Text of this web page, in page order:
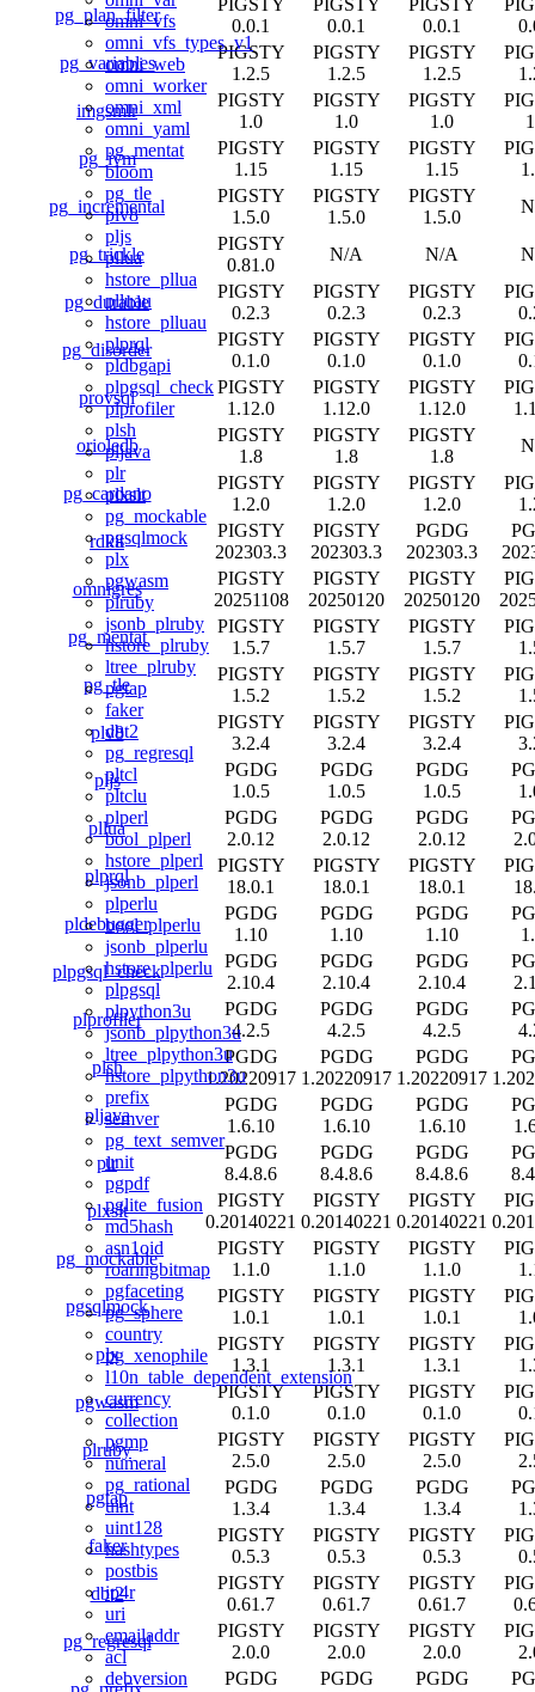
omni_vfs
omni_vfs_types_v1
omni_web
omni_worker
omni_xml
omni_yaml
pg_mentat
bloom
pg_tle
plv8
pljs
pllua
hstore_pllua
plluau
hstore_plluau
plprql
pldbgapi
plpgsql_check
plprofiler
plsh
pljava
plr
plxslt
pg_mockable
pgsqlmock
plx
pgwasm
plruby
jsonb_plruby
hstore_plruby
ltree_plruby
pgtap
faker
dbt2
pg_regresql
pltcl
pltclu
plperl
bool_plperl
hstore_plperl
jsonb_plperl
plperlu
bool_plperlu
jsonb_plperlu
hstore_plperlu
plpgsql
plpython3u
jsonb_plpython3u
ltree_plpython3u
hstore_plpython3u
prefix
semver
pg_text_semver
unit
pgpdf
pglite_fusion
md5hash
asn1oid
roaringbitmap
pgfaceting
pg_sphere
country
pg_xenophile
l10n_table_dependent_extension
currency
collection
pgmp
numeral
pg_rational
uint
uint128
hashtypes
postbis
ip4r
uri
emailaddr
acl
debversion
pg_plan_filter
0.0.1
0.0.1
0.0.1
pg_variables
PIGSTY
1.2.5
PIGSTY
1.2.5
PIGSTY
1.2.5
imgsmlr
PIGSTY
1.0
PIGSTY
1.0
PIGSTY
1.0
pg_ivm
PIGSTY
1.15
PIGSTY
1.15
PIGSTY
1.15
pg_incremental
PIGSTY
1.5.0
PIGSTY
1.5.0
PIGSTY
1.5.0
pg_trickle
PIGSTY
0.81.0
N/A N/A
pg_durable
PIGSTY
0.2.3
PIGSTY
0.2.3
PIGSTY
0.2.3
pg_disorder
PIGSTY
0.1.0
PIGSTY
0.1.0
PIGSTY
0.1.0
provsql
PIGSTY
1.12.0
PIGSTY
1.12.0
PIGSTY
1.12.0
orioledb
PIGSTY
1.8
PIGSTY
1.8
PIGSTY
1.8
pg_cardano
PIGSTY
1.2.0
PIGSTY
1.2.0
PIGSTY
1.2.0
rdkit
PIGSTY
202303.3
PIGSTY
202303.3
PGDG
202303.3
omnigres
PIGSTY
20251108
PIGSTY
20250120
PIGSTY
20250120
pg_mentat
PIGSTY
1.5.7
PIGSTY
1.5.7
PIGSTY
1.5.7
pg_tle
PIGSTY
1.5.2
PIGSTY
1.5.2
PIGSTY
1.5.2
plv8
PIGSTY
3.2.4
PIGSTY
3.2.4
PIGSTY
3.2.4
pljs
PGDG
1.0.5
PGDG
1.0.5
PGDG
1.0.5
pllua
PGDG
2.0.12
PGDG
2.0.12
PGDG
2.0.12
plprql
PIGSTY
18.0.1
PIGSTY
18.0.1
PIGSTY
18.0.1
pldebugger
PGDG
1.10
PGDG
1.10
PGDG
1.10
plpgsql_check
PGDG
2.10.4
PGDG
2.10.4
PGDG
2.10.4
plprofiler
PGDG
4.2.5
PGDG
4.2.5
PGDG
4.2.5
plsh
PGDG
1.20220917
PGDG
1.20220917
PGDG
1.20220917
pljava
PGDG
1.6.10
PGDG
1.6.10
PGDG
1.6.10
plr
PGDG
8.4.8.6
PGDG
8.4.8.6
PGDG
8.4.8.6
plxslt
PIGSTY
0.20140221
PIGSTY
0.20140221
PIGSTY
0.20140221
pg_mockable
PIGSTY
1.1.0
PIGSTY
1.1.0
PIGSTY
1.1.0
pgsqlmock
PIGSTY
1.0.1
PIGSTY
1.0.1
PIGSTY
1.0.1
plx
PIGSTY
1.3.1
PIGSTY
1.3.1
PIGSTY
1.3.1
pgwasm
PIGSTY
0.1.0
PIGSTY
0.1.0
PIGSTY
0.1.0
plruby
PIGSTY
2.5.0
PIGSTY
2.5.0
PIGSTY
2.5.0
pgtap
PGDG
1.3.4
PGDG
1.3.4
PGDG
1.3.4
faker
PIGSTY
0.5.3
PIGSTY
0.5.3
PIGSTY
0.5.3
dbt2
PIGSTY
0.61.7
PIGSTY
0.61.7
PIGSTY
0.61.7
pg_regresql
PIGSTY
2.0.0
PIGSTY
2.0.0
PIGSTY
2.0.0
PGDG
PGDG
PGDG